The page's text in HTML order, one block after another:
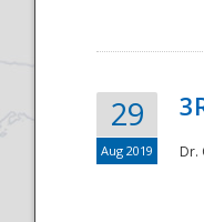
29
Aug 2019 Dr.